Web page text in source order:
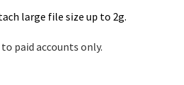
large file size up to 2g.
paid accounts only.